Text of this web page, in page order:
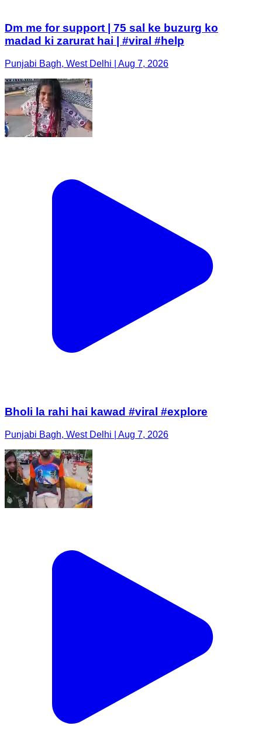
Dm me for support | 75 sal ke buzurg ko
madad ki zarurat hai | #viral #help
Punjabi Bagh, West Delhi | Aug 7, 2026
Bholi la rahi hai kawad #viral #explore
Punjabi Bagh, West Delhi | Aug 7, 2026